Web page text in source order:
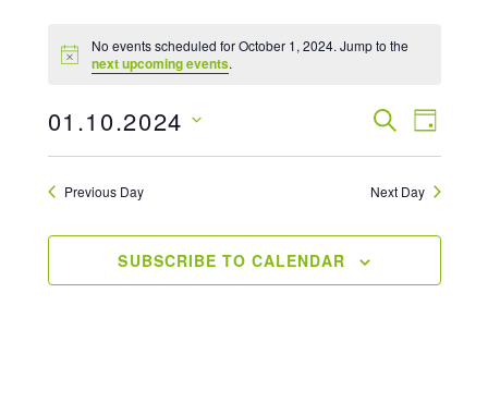
No events scheduled for October 1, 2024. Jump to the
next upcoming events.
Events
Views
SEARCH
DAY
01.10.2024
Select
date.
Previous Day Next Day
SUBSCRIBE TO CALENDAR